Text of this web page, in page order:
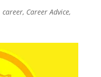
career, Career Advice,